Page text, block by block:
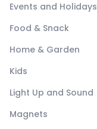
Events and Holidays
Food & Snack
Home & Garden
Kids
Light Up and Sound
Magnets